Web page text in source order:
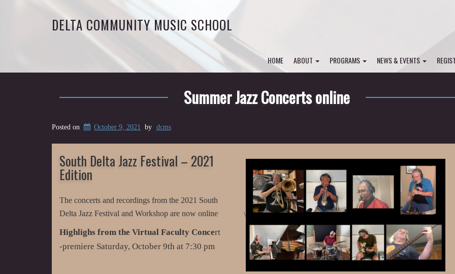
DELTA COMMUNITY MUSIC SCHOOL
HOME ABOUT PROGRAMS NEWS & EVENTS
Summer Jazz Concerts online
Posted on October 9, 2021 by dcms
South Delta Jazz Festival – 2021
Edition
The concerts and recordings from the 2021 South
Delta Jazz Festival and Workshop are now online
Highlighs from the Virtual Faculty Concert
-premiere Saturday, October 9th at 7:30 pm
\